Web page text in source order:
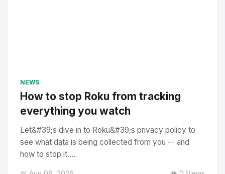
NEWS
How to stop Roku from tracking
everything you watch
Let&#39;s dive in to Roku&#39;s privacy policy to
see what data is being collected from you -- and
how to stop it....